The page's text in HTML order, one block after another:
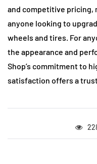
and competitive pricing,
anyone looking to
wheels and tires. For
the appearance and
Shop’s commitment to
satisfaction offers a